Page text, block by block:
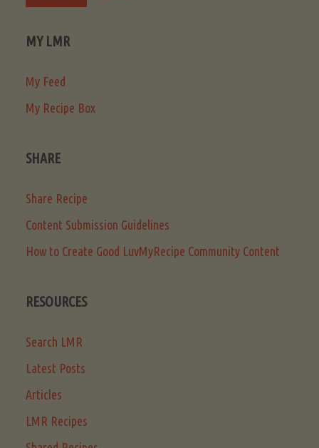
MY LMR
My Feed
My Recipe Box
SHARE
Share Recipe
Content Submission Guidelines
How to Create Good LuvMyRecipe Community Content
RESOURCES
Search LMR
Latest Posts
Articles
LMR Recipes